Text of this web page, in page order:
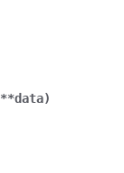
**data)